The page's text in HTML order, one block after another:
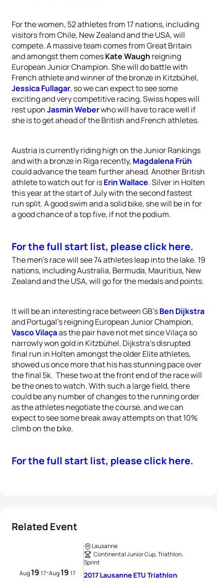
For the women, 52 athletes from 17 nations, including
visitors from Chile, New Zealand and the USA, will
compete. A massive team comes from Great Britain
and amongst them comesKate Waugh reigning
European Junior Champion. She will do battle with
French athlete and winner of the bronze in Kitzbühel,
Jessica Fullagar, so we can expect to see some
exciting and very competitive racing. Swiss hopes will
rest uponJasmin Weberwho will have to race well if
she is to get ahead of the British and French athletes.
Austria is currently riding high on the Junior Rankings
and with a bronze in Riga recently, Magdalena Früh
could advance the team further ahead. Another British
athlete to watch out for isErin Wallace. Silver in Holten
this year at the start of July with the second fastest
run split. A good swim and a solid bike, she will be in for
a good chance of a top five, if not the podium.
For the full start list, please click here.
The men’s race will see 74 athletes leap into the lake. 19
nations, including Australia, Bermuda, Mauritius, New
Zealand and the USA, will go for the medals and points.
It will be an interesting race between GB’sBen Dijkstra
and Portugal’s reigning European Junior Champion,
Vasco Vilaçaas the pair have not met since Vilaça so
narrowly won gold in Kitzbühel. Dijkstra’s disrupted
final run in Holten amongst the older Elite athletes,
showed us once more that his has stunning pace over
the final 5k. These two at the front end of the race will
be the ones to watch. With such a large field, there
could be any number of changes to the running order
as the athletes negotiate the course, and we can
expect to see some break away attempts on that 10%
climb on the bike.
For the full start list, please click here.
Related Event
Aug19 17-Aug19 17
Lausanne
Continental Junior Cup, Triathlon,
Sprint
2017 Lausanne ETU Triathlon